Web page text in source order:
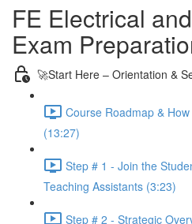
FE Electrical
Exam
🚀Start Here – Orientation &
Course Roadmap &
(13:27)
Step # 1 - Join the
Teaching Assistants (3:23)
Step # 2 - Strategic